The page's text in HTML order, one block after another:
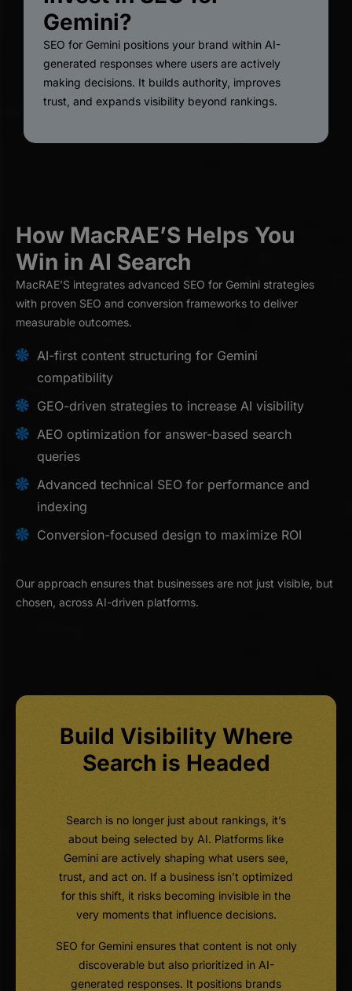
Gemini?
SEO for Gemini positions your brand within AI-
generated responses where users are actively
making decisions. It builds authority, improves
trust, and expands visibility beyond rankings.
How MacRAE’S Helps You
Win in AI Search
MacRAE’S integrates advanced SEO for Gemini strategies
with proven SEO and conversion frameworks to deliver
measurable outcomes.
AI-first content structuring for Gemini
compatibility
GEO-driven strategies to increase AI visibility
AEO optimization for answer-based search
queries
Advanced technical SEO for performance and
indexing
Conversion-focused design to maximize ROI
Our approach ensures that businesses are not just visible, but
chosen, across AI-driven platforms.
Build Visibility Where
Search is Headed
Search is no longer just about rankings, it’s
about being selected by AI. Platforms like
Gemini are actively shaping what users see,
trust, and act on. If a business isn’t optimized
for this shift, it risks becoming invisible in the
very moments that influence decisions.
SEO for Gemini ensures that content is not only
discoverable but also prioritized in AI-
generated responses. It positions brands